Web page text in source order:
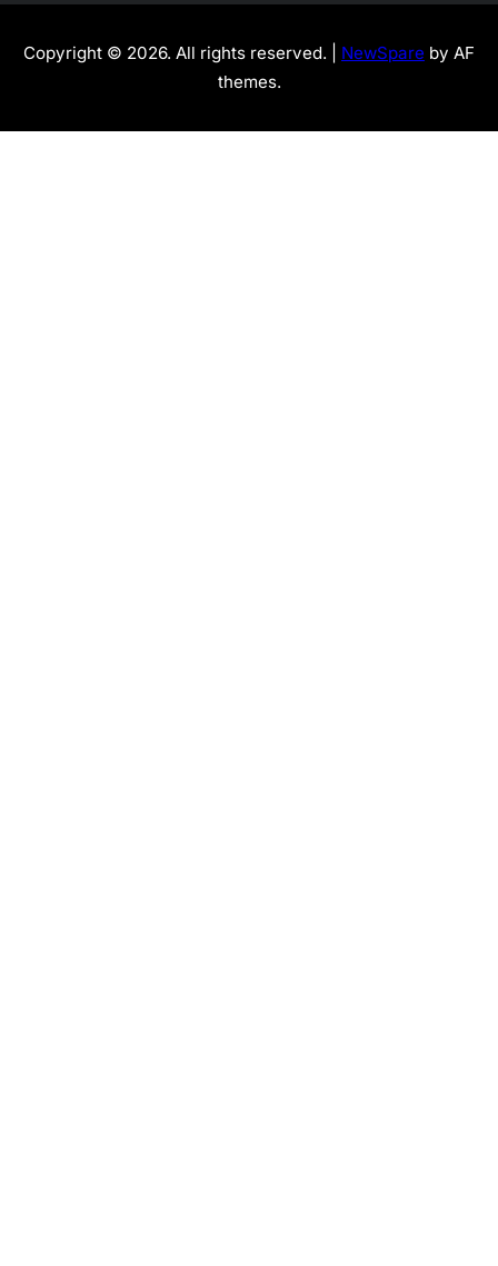
Copyright © 2026. All rights reserved. | NewSpare by AF
themes.